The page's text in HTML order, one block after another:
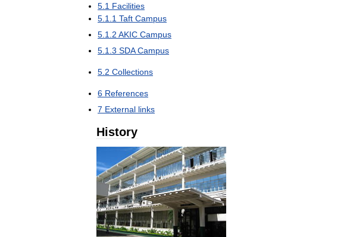
5 1 Facilities
5 1 1 Taft Campus
5 1 2 AKIC Campus
5 1 3 SDA Campus
5 2 Collections
6 References
7 External links
History